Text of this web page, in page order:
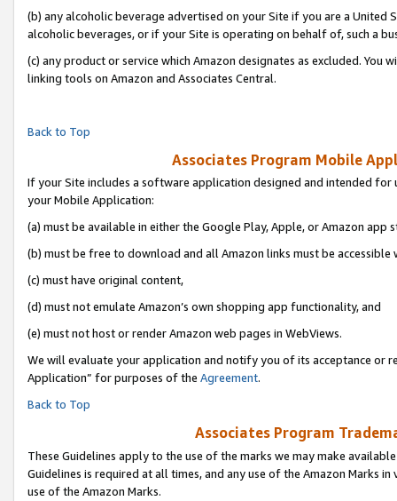
(b) any alcoholic beverage advertised on your Site if you are a
alcoholic beverages, or if your Site is operating on behalf of, such a
(c) any product or service which Amazon designates as excluded. You
linking tools on Amazon and Associates Central.
Back to Top
Associates Program Mobile
If your Site includes a software application designed and intended
your Mobile Application:
(a) must be available in either the Google Play, Apple, or Amazon app
(b) must be free to download and all Amazon links must be accessible
(c) must have original content,
(d) must not emulate Amazon’s own shopping app functionality, and
(e) must not host or render Amazon web pages in WebViews.
We will evaluate your application and notify you of its acceptance or
Application” for purposes of the Agreement.
Back to Top
Associates Program
These Guidelines apply to the use of the marks we may make
Guidelines is required at all times, and any use of the Amazon Marks
use of the Amazon Marks.